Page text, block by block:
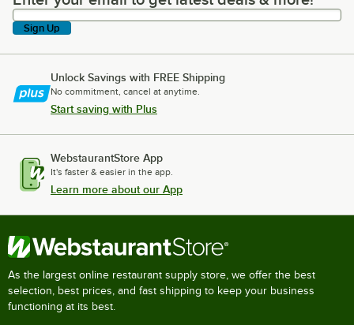
Sign Up
Unlock Savings with FREE Shipping
No commitment, cancel at anytime.
Start saving with Plus
WebstaurantStore App
It's faster & easier in the app.
Learn more about our App
As the largest online restaurant supply store, we offer the best
selection, best prices, and fast shipping to keep your business
functioning at its best.